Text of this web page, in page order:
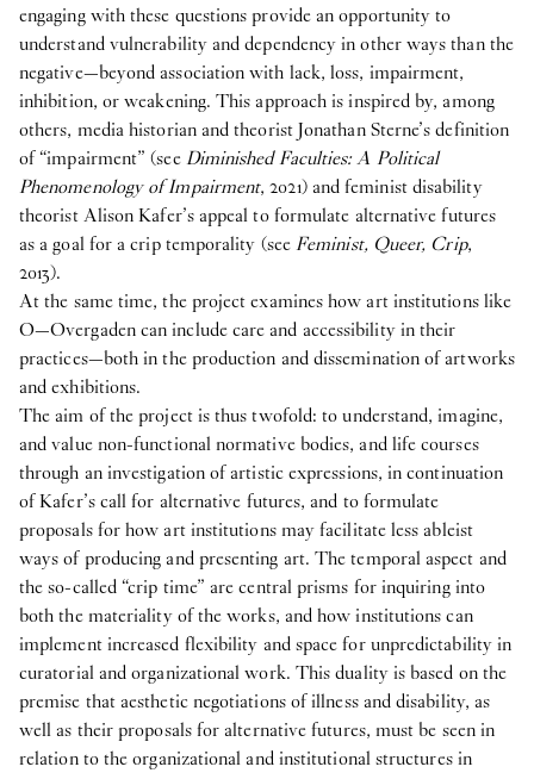
engaging with these questions provide an opportunity to
understand vulnerability and dependency in other ways than the
negative—beyond association with lack, loss, impairment,
inhibition, or weakening. This approach is inspired by, among
others, media historian and theorist Jonathan Sterne’s definition
of “impairment” (seeDiminished Faculties: A Political
Phenomenology of Impairment, 2021) and feminist disability
theorist Alison Kafer’s appeal to formulate alternative futures
as a goal for a crip temporality (seeFeminist, Queer, Crip,
2013).
At the same time, the project examines how art institutions like
O—Overgaden can include care and accessibility in their
practices—both in the production and dissemination of artworks
and exhibitions.
The aim of the project is thus twofold: to understand, imagine,
and value non-functional normative bodies, and life courses
through an investigation of artistic expressions, in continuation
of Kafer’s call for alternative futures, and to formulate
proposals for how art institutions may facilitate less ableist
ways of producing and presenting art. The temporal aspect and
the so-called “crip time” are central prisms for inquiring into
both the materiality of the works, and how institutions can
implement increased flexibility and space for unpredictability in
curatorial and organizational work. This duality is based on the
premise that aesthetic negotiations of illness and disability, as
well as their proposals for alternative futures, must be seen in
relation to the organizational and institutional structures in